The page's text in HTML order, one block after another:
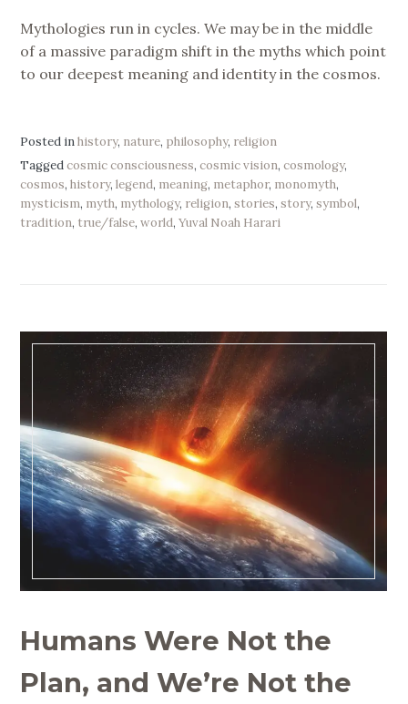
Mythologies run in cycles. We may be in the middle
of a massive paradigm shift in the myths which point
to our deepest meaning and identity in the cosmos.
Posted inhistory, nature, philosophy, religion
Taggedcosmic consciousness,cosmic vision,cosmology,
cosmos,history,legend, meaning, metaphor, monomyth,
mysticism, myth, mythology, religion,stories,story,symbol,
tradition, true/false,world,Yuval Noah Harari
Humans Were Not the
Plan, and We’re Not the